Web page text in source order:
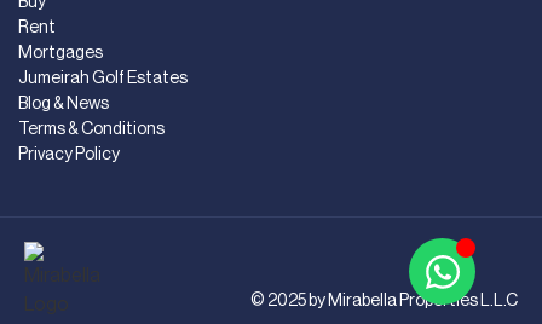
Rent
Mortgages
Jumeirah Golf Estates
Blog & News
Terms & Conditions
Privacy Policy
© 2025 by Mirabella Properties L.L.C